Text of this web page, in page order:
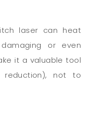
laser can heat
or even
it a valuable tool
reduction), not to